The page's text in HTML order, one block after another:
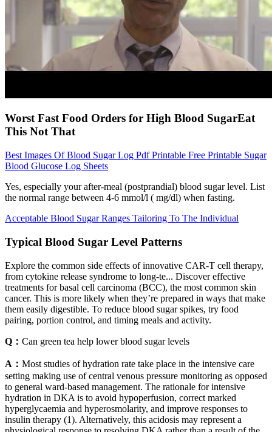
Worst Fast Food Orders for High Blood SugarEat
This Not That
Best Images Of Blood Sugar Log Pdf Printable Free Printable Sugar
Blood Glucose Log Sheets
Yes, especially your after-meal (postprandial) blood sugar level. List
the normal range between 4-6 mmol/l ( mg/dl) when fasting.
Acceptable Blood Sugar Ranges Tailoring To The Individual
Typical Blood Sugar Level Patterns
Explore the common side effects of innovative CAR-T cell therapy,
from cytokine release syndrome to long-te... Discover effective
treatments for basal cell carcinoma (BCC), the most common skin
cancer. This is more likely when they’re prepared in ways that make
them easily digestible. To reduce blood sugar spikes, try food
pairing, portion control, and timing meals and activity.
Q： Can green tea help lower blood sugar levels
A： Most studies of hydration rate take place in the intensive care
setting making use of central venous pressure monitoring as opposed
to general ward-based management. The rationale for intensive
hydration in DKA is to avoid hypoperfusion, correct marked
hyperglycaemia and hyperosmolarity, and improve responses to
insulin therapy (1). Alternatively, this acidosis may represent a